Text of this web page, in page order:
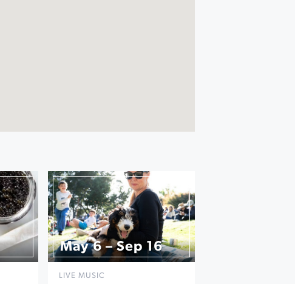
May 6 – Sep 16
LIVE MUSIC